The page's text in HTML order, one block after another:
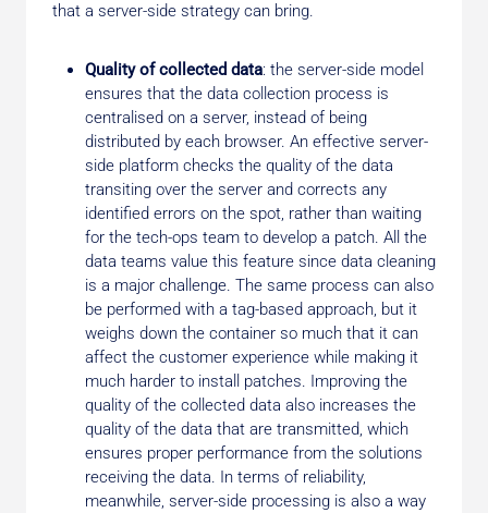
that a server-side strategy can bring.
Quality of collected data: the server-side model
ensures that the data collection process is
centralised on a server, instead of being
distributed by each browser. An effective server-
side platform checks the quality of the data
transiting over the server and corrects any
identified errors on the spot, rather than waiting
for the tech-ops team to develop a patch. All the
data teams value this feature since data cleaning
is a major challenge. The same process can also
be performed with a tag-based approach, but it
weighs down the container so much that it can
affect the customer experience while making it
much harder to install patches. Improving the
quality of the collected data also increases the
quality of the data that are transmitted, which
ensures proper performance from the solutions
receiving the data. In terms of reliability,
meanwhile, server-side processing is also a way